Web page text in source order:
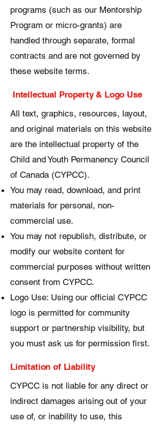
programs (such as our Mentorship
Program or micro-grants) are
handled through separate, formal
contracts and are not governed by
these website terms.
Intellectual Property & Logo Use
All text, graphics, resources, layout,
and original materials on this website
are the intellectual property of the
Child and Youth Permanency Council
of Canada (CYPCC).
You may read, download, and print
materials for personal, non-
commercial use.
You may not republish, distribute, or
modify our website content for
commercial purposes without written
consent from CYPCC.
Logo Use: Using our official CYPCC
logo is permitted for community
support or partnership visibility, but
you must ask us for permission first.
Limitation of Liability
CYPCC is not liable for any direct or
indirect damages arising out of your
use of, or inability to use, this